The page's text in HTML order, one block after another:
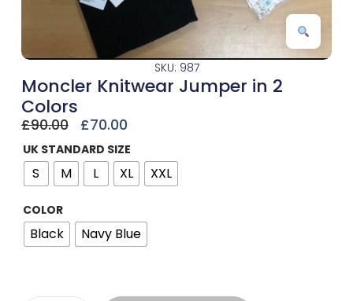
SKU: 987
Moncler Knitwear Jumper in 2
Colors
£90.00 £70.00
UK STANDARD SIZE
S M L XL XXL
COLOR
Black Navy Blue